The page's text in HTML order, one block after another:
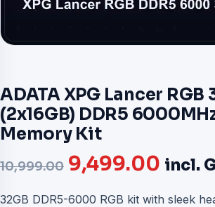
ADATA XPG Lancer RGB
(2x16GB) DDR5
Memory Kit
10,999.00 Original
price
9,499.00
price
incl.
32GB DDR5-6000 RGB kit with sleek